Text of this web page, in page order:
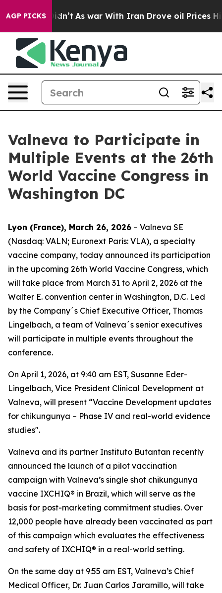
AGP PICKS
it Didn’t As war With Iran Drove oil Prices Higher,
Valneva to Participate in
Multiple Events at the 26th
World Vaccine Congress in
Washington DC
Lyon (France), March 26, 2026 – Valneva SE
(Nasdaq: VALN; Euronext Paris: VLA), a specialty
vaccine company, today announced its participation
in the upcoming 26th World Vaccine Congress, which
will take place from March 31 to April 2, 2026 at the
Walter E. convention center in Washington, D.C. Led
by the Company´s Chief Executive Officer, Thomas
Lingelbach, a team of Valneva´s senior executives
will participate in multiple events throughout the
conference.
On April 1, 2026, at 9:40 am EST, Susanne Eder-
Lingelbach, Vice President Clinical Development at
Valneva, will present “Vaccine Development updates
for chikungunya – Phase IV and real-world evidence
studies".
Valneva and its partner Instituto Butantan recently
announced the launch of a pilot vaccination
campaign with Valneva’s single shot chikungunya
vaccine IXCHIQ® in Brazil, which will serve as the
basis for post-marketing commitment studies. Over
12,000 people have already been vaccinated as part
of this campaign which evaluates the effectiveness
and safety of IXCHIQ® in a real-world setting.
On the same day at 9:55 am EST, Valneva’s Chief
Medical Officer, Dr. Juan Carlos Jaramillo, will take